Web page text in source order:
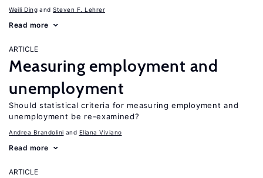
Weili Ding Steven F. Lehrer
Read more
ARTICLE
Measuring employment and
unemployment
Should statistical criteria for measuring employment and
unemployment be re-examined?
Andrea Brandolini Eliana Viviano
Read more
ARTICLE